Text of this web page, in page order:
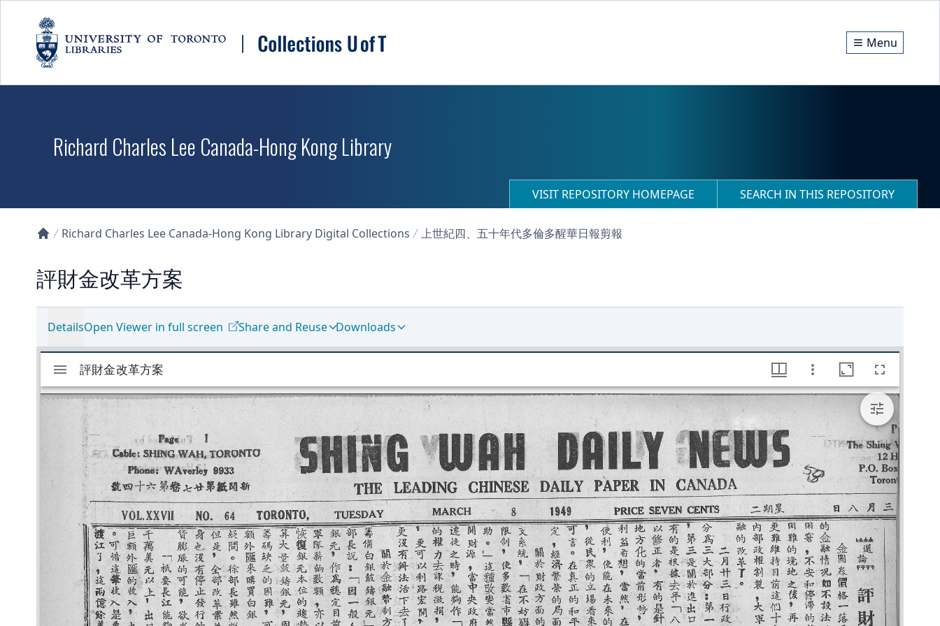
Menu
Richard Charles Lee Canada-Hong Kong Library
VISIT REPOSITORY HOMEPAGE SEARCH IN THIS REPOSITORY
Richard Charles Lee Canada-Hong Kong Library Digital Collections 上世紀四、五十年代多倫多醒華日報剪報
評財金改革方案
DetailsOpen Viewer in full screen Share and Reuse Downloads